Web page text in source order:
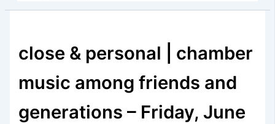
close & personal | chamber
music among friends and
generations – Friday, June